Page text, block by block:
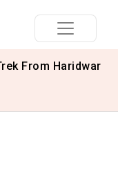
From Haridwar